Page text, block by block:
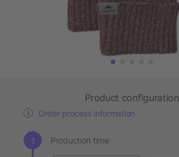
Product configuration
Order process information
Production time